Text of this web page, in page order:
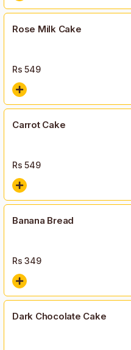
Rose Milk Cake
Rs549
Carrot Cake
Rs549
Banana Bread
Rs349
Dark Chocolate Cake